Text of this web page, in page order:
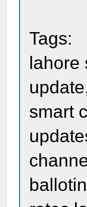
Tags:
lahore
smart